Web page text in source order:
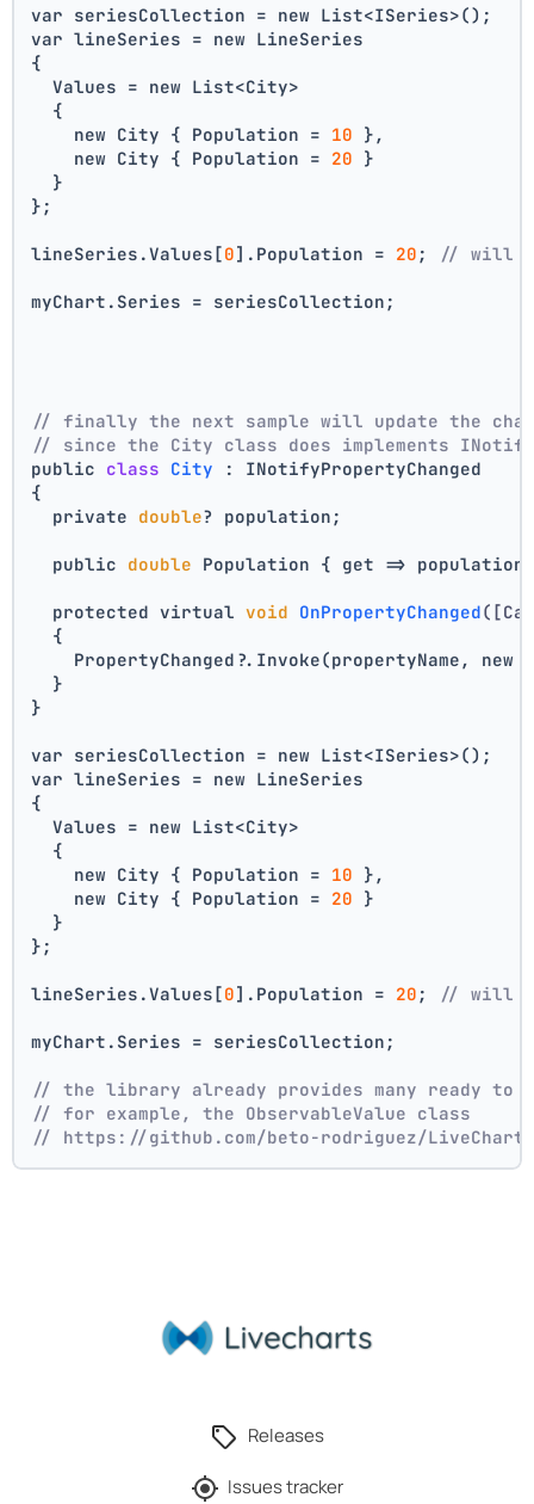
var seriesCollection = new List<ISeries>();
var lineSeries = new LineSeries
{
  Values = new List<City>
  {
    new City { Population =
10 },
    new City { Population =
20 }
  }
};
lineSeries.Values[0].Population = 20 ; // will
myChart.Series = seriesCollection;
// finally the next sample will update the
// since the City class does implements
public class City :
INotifyPropertyChanged
{
  private
double? population;
  public
double Population { get =>
  protected virtual
void OnPropertyChanged
  {
PropertyChanged?.Invoke(propertyName, new
  }
}
var seriesCollection = new List<ISeries>();
var lineSeries = new LineSeries
{
  Values = new List<City>
  {
    new City { Population =
10 },
    new City { Population =
20 }
  }
};
lineSeries.Values[0].Population = 20 ; // will
myChart.Series = seriesCollection;
// the library already provides many ready
// for example, the ObservableValue class
// https://github.com/beto-rodriguez/
Releases
Issues tracker